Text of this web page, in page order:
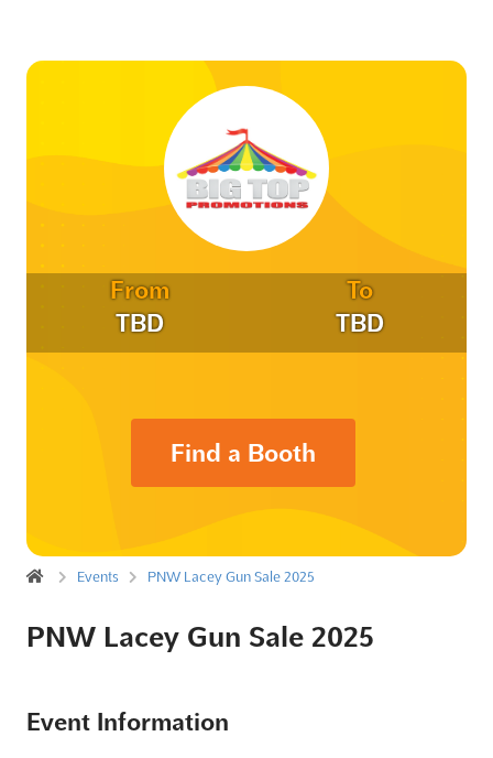
From
TBD
To
TBD
Find a Booth
Events PNW Lacey Gun Sale 2025
PNW Lacey Gun Sale 2025
Event Information